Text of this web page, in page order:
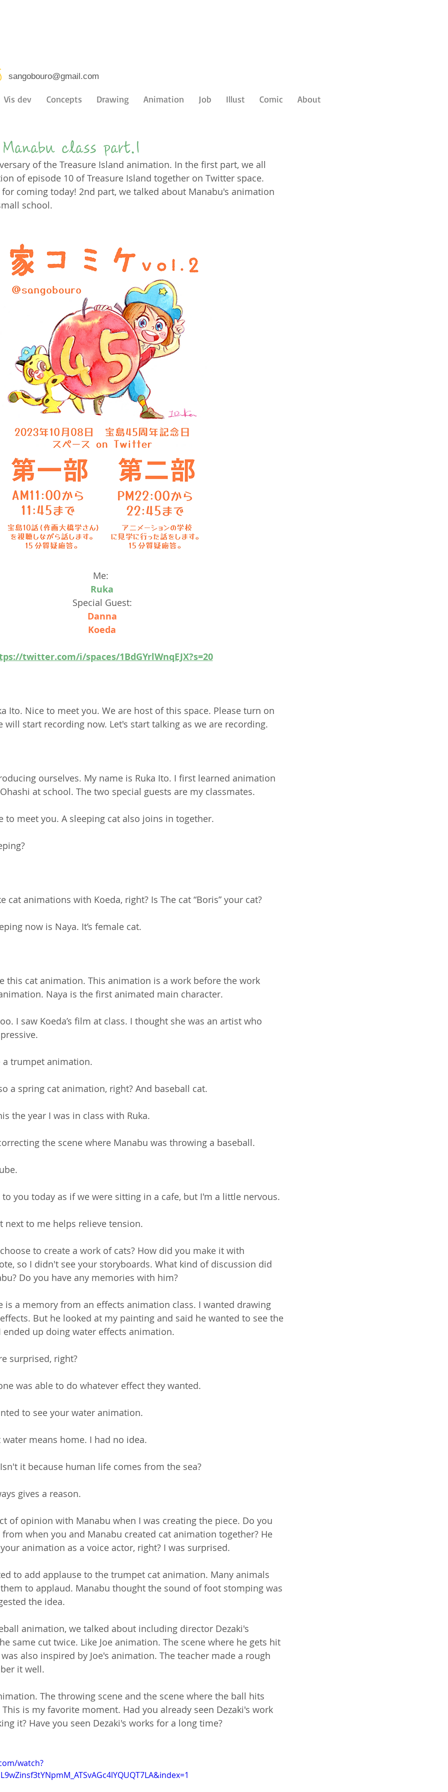
sangobouro@gmail.com
Vis dev Concepts Drawing Animation Job Illust Comic About
class part.1
of the Treasure Island animation. In the first part, we all
of episode 10 of Treasure Island together on Twitter space.
coming today! 2nd part, we talked about Manabu's animation
school.
Me:
Ruka
Special Guest:
Danna
Koeda
twitter.com/i/spaces/1BdGYrlWnqEJX?s=20
Ito. Nice to meet you. We are host of this space. Please turn on
will start recording now. Let's start talking as we are recording.
ourselves. My name is Ruka Ito. I first learned animation
at school. The two special guests are my classmates.
to meet you. A sleeping cat also joins in together.
cat animations with Koeda, right? Is The cat “Boris” your cat?
now is Naya. It’s female cat.
this cat animation. This animation is a work before the work
Naya is the first animated main character.
I saw Koeda’s film at class. I thought she was an artist who
a trumpet animation.
a spring cat animation, right? And baseball cat.
the year I was in class with Ruka.
the scene where Manabu was throwing a baseball.
you today as if we were sitting in a cafe, but I'm a little nervous.
next to me helps relieve tension.
to create a work of cats? How did you make it with
so I didn't see your storyboards. What kind of discussion did
Do you have any memories with him?
is a memory from an effects animation class. I wanted drawing
But he looked at my painting and said he wanted to see the
up doing water effects animation.
surprised, right?
was able to do whatever effect they wanted.
to see your water animation.
water means home. I had no idea.
it because human life comes from the sea?
gives a reason.
of opinion with Manabu when I was creating the piece. Do you
when you and Manabu created cat animation together? He
animation as a voice actor, right? I was surprised.
to add applause to the trumpet cat animation. Many animals
to applaud. Manabu thought the sound of foot stomping was
the idea.
animation, we talked about including director Dezaki's
same cut twice. Like Joe animation. The scene where he gets hit
also inspired by Joe's animation. The teacher made a rough
it well.
The throwing scene and the scene where the ball hits
is my favorite moment. Had you already seen Dezaki's work
it? Have you seen Dezaki's works for a long time?
watch?